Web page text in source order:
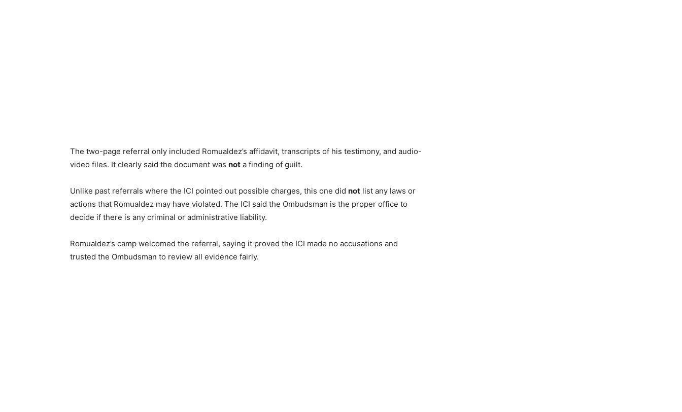
The two-page referral only included Romualdez’s affidavit, transcripts of his testimony, and audio-
video files. It clearly said the document was not a finding of guilt.
Unlike past referrals where the ICI pointed out possible charges, this one did not list any laws or
actions that Romualdez may have violated. The ICI said the Ombudsman is the proper office to
decide if there is any criminal or administrative liability.
Romualdez’s camp welcomed the referral, saying it proved the ICI made no accusations and
trusted the Ombudsman to review all evidence fairly.